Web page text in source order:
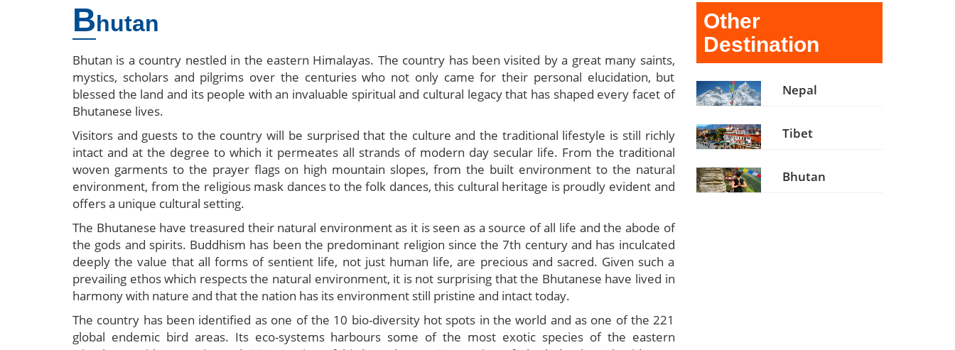
Bhutan
Bhutan is a country nestled in the eastern Himalayas. The country has been visited by a great many saints,
mystics, scholars and pilgrims over the centuries who not only came for their personal elucidation, but
blessed the land and its people with an invaluable spiritual and cultural legacy that has shaped every facet of
Bhutanese lives.
Visitors and guests to the country will be surprised that the culture and the traditional lifestyle is still richly
intact and at the degree to which it permeates all strands of modern day secular life. From the traditional
woven garments to the prayer flags on high mountain slopes, from the built environment to the natural
environment, from the religious mask dances to the folk dances, this cultural heritage is proudly evident and
offers a unique cultural setting.
The Bhutanese have treasured their natural environment as it is seen as a source of all life and the abode of
the gods and spirits. Buddhism has been the predominant religion since the 7th century and has inculcated
deeply the value that all forms of sentient life, not just human life, are precious and sacred. Given such a
prevailing ethos which respects the natural environment, it is not surprising that the Bhutanese have lived in
harmony with nature and that the nation has its environment still pristine and intact today.
The country has been identified as one of the 10 bio-diversity hot spots in the world and as one of the 221
global endemic bird areas. Its eco-systems harbours some of the most exotic species of the eastern
Other
Destination
Nepal
Tibet
Bhutan